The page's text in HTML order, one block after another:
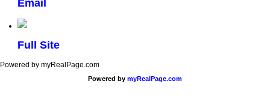
Email
Full Site
Powered by myRealPage.com
Powered by myRealPage.com